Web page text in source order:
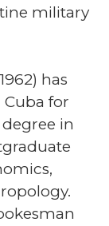
military
has
for
in